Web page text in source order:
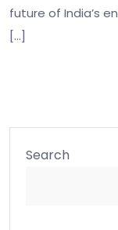
future of India’s
[…]
Search